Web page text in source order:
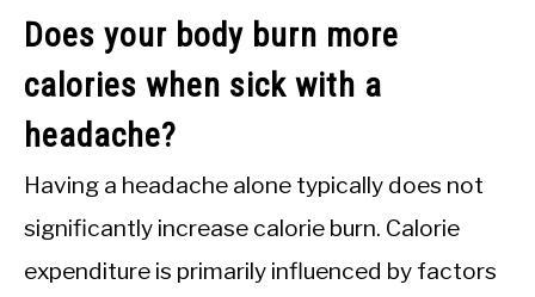
Does your body burn more
calories when sick with a
headache?
Having a headache alone typically does not
significantly increase calorie burn. Calorie
expenditure is primarily influenced by factors